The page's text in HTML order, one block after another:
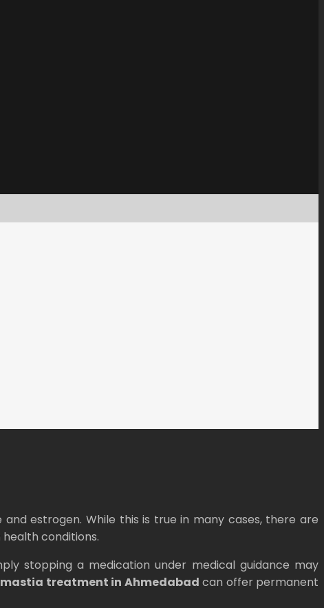
estrogen. While this is true in many cases, there are
conditions.
stopping a medication under medical guidance may
treatment in Ahmedabad can offer permanent